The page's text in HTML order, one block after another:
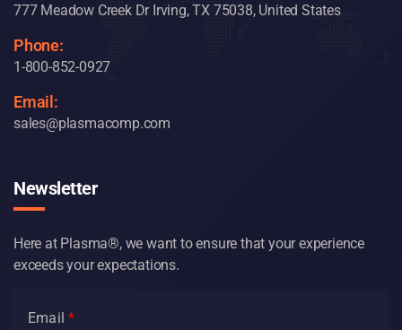
777 Meadow Creek Dr Irving, TX 75038, United States
Phone:
1-800-852-0927
Email:
sales@plasmacomp.com
Newsletter
Here at Plasma®, we want to ensure that your experience
exceeds your expectations.
Email